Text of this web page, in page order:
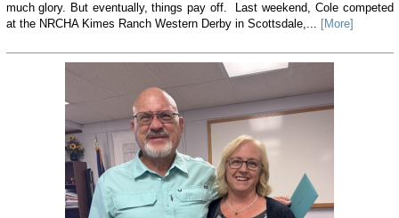
much glory. But eventually, things pay off. Last weekend, Cole competed
at the NRCHA Kimes Ranch Western Derby in Scottsdale,... [More]